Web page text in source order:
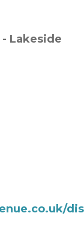
Lakeside